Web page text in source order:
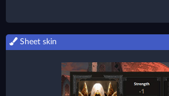
Sheet skin